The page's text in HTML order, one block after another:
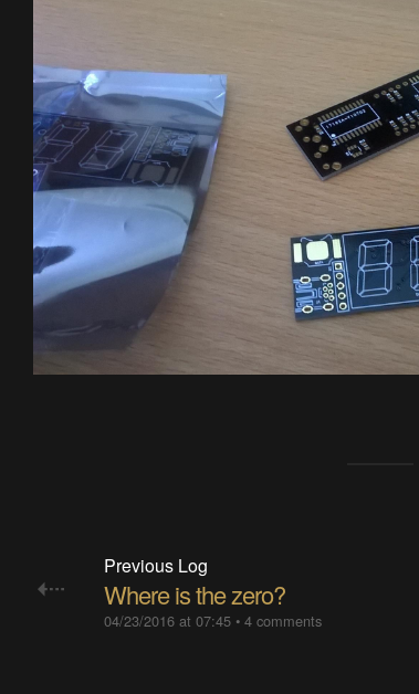
Previous Log
Where is the zero?
04/23/2016 at 07:45• 4 comments